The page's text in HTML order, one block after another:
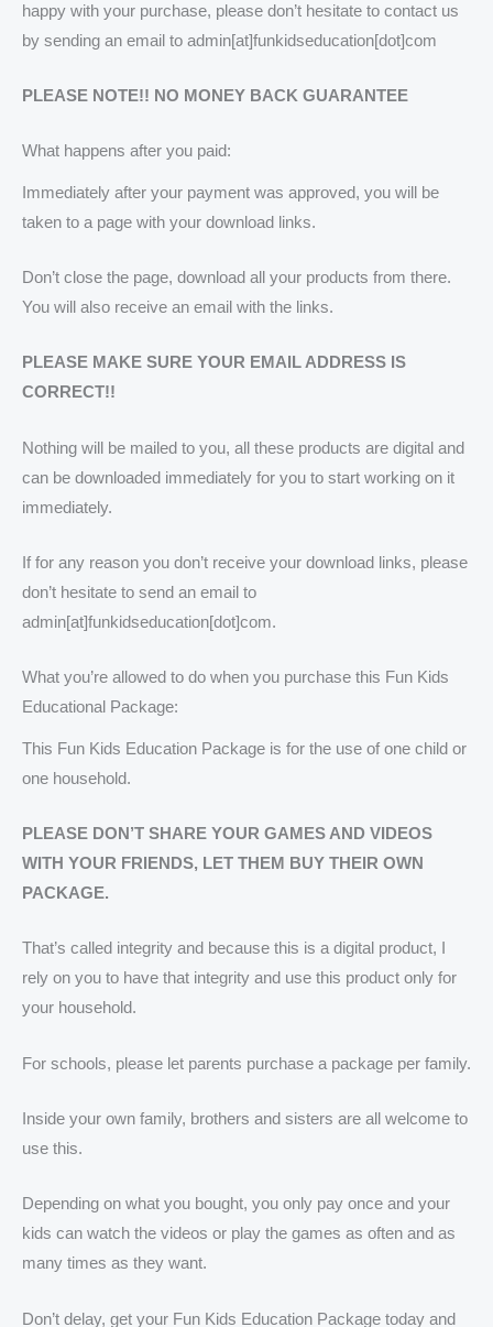
happy with your purchase, please don’t hesitate to contact us
by sending an email to admin[at]funkidseducation[dot]com
PLEASE NOTE!! NO MONEY BACK GUARANTEE
What happens after you paid:
Immediately after your payment was approved, you will be
taken to a page with your download links.
Don’t close the page, download all your products from there.
You will also receive an email with the links.
PLEASE MAKE SURE YOUR EMAIL ADDRESS IS
CORRECT!!
Nothing will be mailed to you, all these products are digital and
can be downloaded immediately for you to start working on it
immediately.
If for any reason you don’t receive your download links, please
don’t hesitate to send an email to
admin[at]funkidseducation[dot]com.
What you’re allowed to do when you purchase this Fun Kids
Educational Package:
This Fun Kids Education Package is for the use of one child or
one household.
PLEASE DON’T SHARE YOUR GAMES AND VIDEOS
WITH YOUR FRIENDS, LET THEM BUY THEIR OWN
PACKAGE.
That’s called integrity and because this is a digital product, I
rely on you to have that integrity and use this product only for
your household.
For schools, please let parents purchase a package per family.
Inside your own family, brothers and sisters are all welcome to
use this.
Depending on what you bought, you only pay once and your
kids can watch the videos or play the games as often and as
many times as they want.
Don’t delay, get your Fun Kids Education Package today and